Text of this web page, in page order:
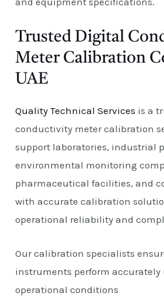
Trusted Digital
Meter Calibration
UAE
Quality Technical Services is a
conductivity meter calibration
support laboratories, industrial
environmental monitoring
pharmaceutical facilities, and
with accurate calibration
operational reliability and
Our calibration specialists
instruments perform accurately
operational conditions